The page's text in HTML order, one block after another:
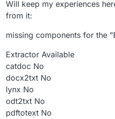
Will keep my experiences
from it:
missing components for the
Extractor Available
catdoc No
docx2txt No
lynx No
odt2txt No
pdftotext No